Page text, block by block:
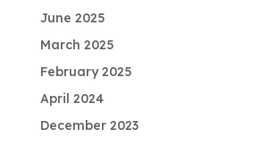
June 2025
March 2025
February 2025
April 2024
December 2023